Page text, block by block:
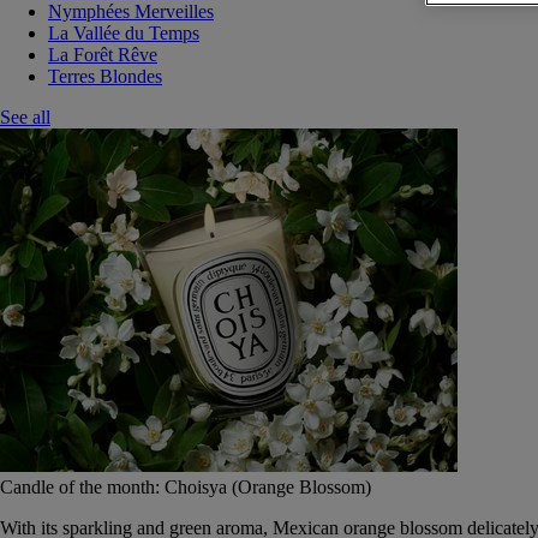
Nymphées Merveilles
La Vallée du Temps
La Forêt Rêve
Terres Blondes
See all
Candle of the month: Choisya (Orange Blossom)
With its sparkling and green aroma, Mexican orange blossom